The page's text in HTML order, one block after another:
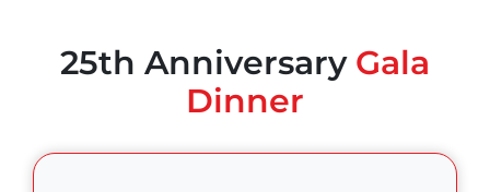
25th Anniversary Gala
Dinner